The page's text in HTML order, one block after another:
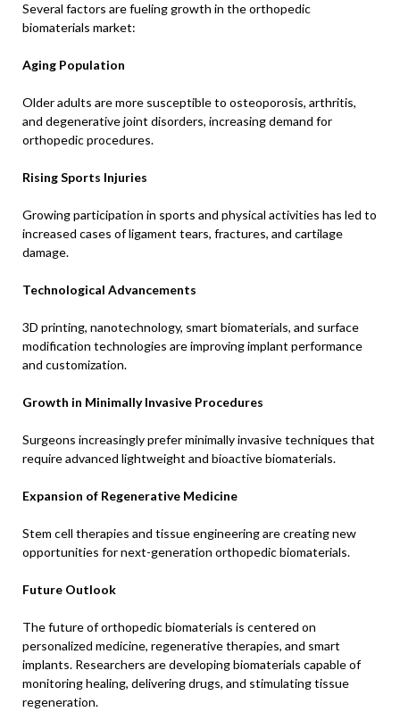
Several factors are fueling growth in the orthopedic
biomaterials market:
Aging Population
Older adults are more susceptible to osteoporosis, arthritis,
and degenerative joint disorders, increasing demand for
orthopedic procedures.
Rising Sports Injuries
Growing participation in sports and physical activities has led to
increased cases of ligament tears, fractures, and cartilage
damage.
Technological Advancements
3D printing, nanotechnology, smart biomaterials, and surface
modification technologies are improving implant performance
and customization.
Growth in Minimally Invasive Procedures
Surgeons increasingly prefer minimally invasive techniques that
require advanced lightweight and bioactive biomaterials.
Expansion of Regenerative Medicine
Stem cell therapies and tissue engineering are creating new
opportunities for next-generation orthopedic biomaterials.
Future Outlook
The future of orthopedic biomaterials is centered on
personalized medicine, regenerative therapies, and smart
implants. Researchers are developing biomaterials capable of
monitoring healing, delivering drugs, and stimulating tissue
regeneration.